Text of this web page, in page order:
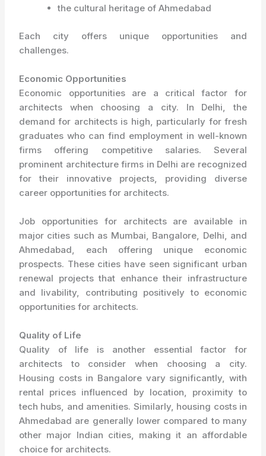
the cultural heritage of Ahmedabad
Each city offers unique opportunities and
challenges.
Economic Opportunities
Economic opportunities are a critical factor for
architects when choosing a city. In Delhi, the
demand for architects is high, particularly for fresh
graduates who can find employment in well-known
firms offering competitive salaries. Several
prominent architecture firms in Delhi are recognized
for their innovative projects, providing diverse
career opportunities for architects.
Job opportunities for architects are available in
major cities such as Mumbai, Bangalore, Delhi, and
Ahmedabad, each offering unique economic
prospects. These cities have seen significant urban
renewal projects that enhance their infrastructure
and livability, contributing positively to economic
opportunities for architects.
Quality of Life
Quality of life is another essential factor for
architects to consider when choosing a city.
Housing costs in Bangalore vary significantly, with
rental prices influenced by location, proximity to
tech hubs, and amenities. Similarly, housing costs in
Ahmedabad are generally lower compared to many
other major Indian cities, making it an affordable
choice for architects.